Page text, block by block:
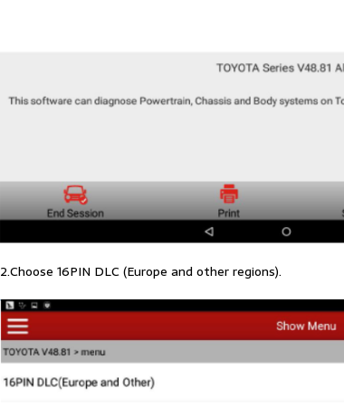
2.Choose 16PIN DLC (Europe and other regions).